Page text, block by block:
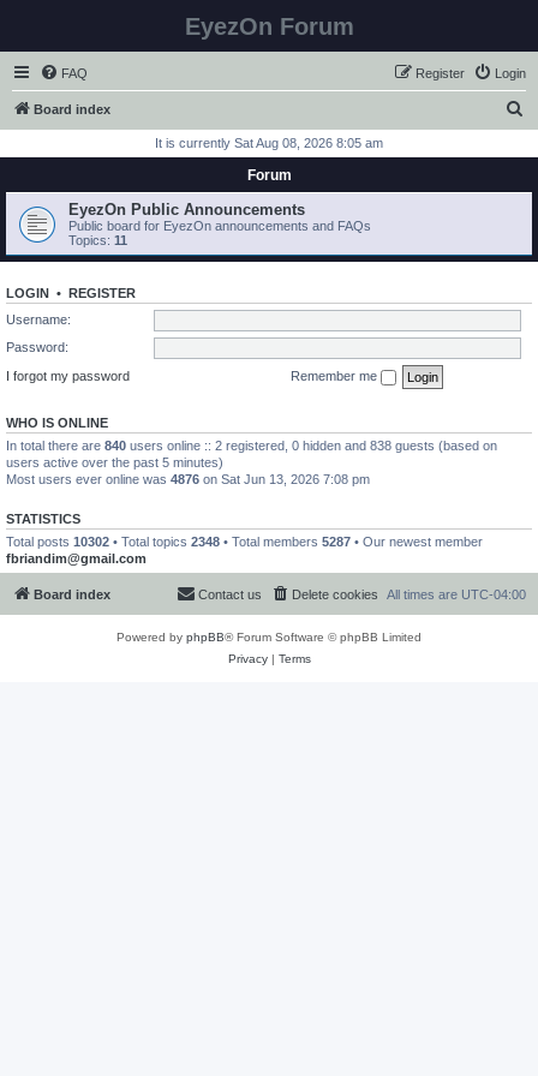
EyezOn Forum
FAQ Login
Register
Board index
r
h
It is currently Sat Aug 08, 2026 8:05 am
Forum
EyezOn Public Announcements
Public board for EyezOn announcements and FAQs
Topics: 11
LOGIN • REGISTER
Username:
Password:
I forgot my password
Remember me
WHO IS ONLINE
In total there are 840 users online :: 2 registered, 0 hidden and 838 guests (based on
users active over the past 5 minutes)
Most users ever online was 4876 on Sat Jun 13, 2026 7:08 pm
STATISTICS
Total posts 10302 • Total topics 2348 • Total members 5287 • Our newest member
fbriandim@gmail.com
Board index All times are UTC-04:00
Delete cookies
Contact us
Powered by phpBB® Forum Software © phpBB Limited
Privacy| Terms